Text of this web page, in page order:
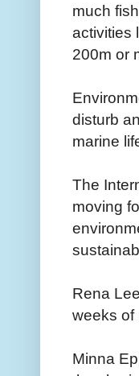
much
activities
200m or
disturb
marine
The
moving
Rena
weeks of
Minna